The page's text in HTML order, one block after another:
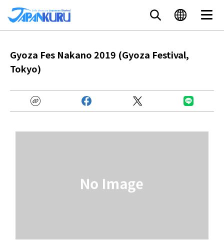
Gyoza Fes Nakano 2019 (Gyoza Festival,
Tokyo)